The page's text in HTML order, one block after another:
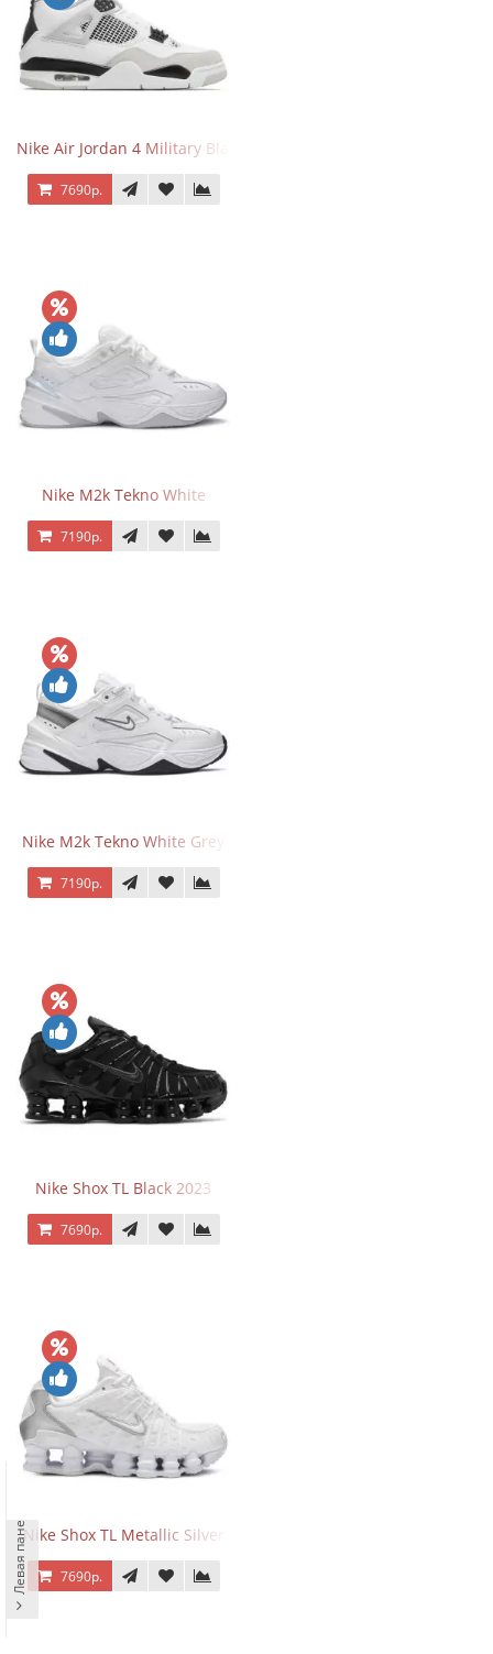
Nike Air Jordan 4 Military Black
7690р.
Nike M2k Tekno White
7190р.
Nike M2k Tekno White Grey
7190р.
Nike Shox TL Black 2023
7690р.
Nike Shox TL Metallic Silver
7690р.
Левая панель